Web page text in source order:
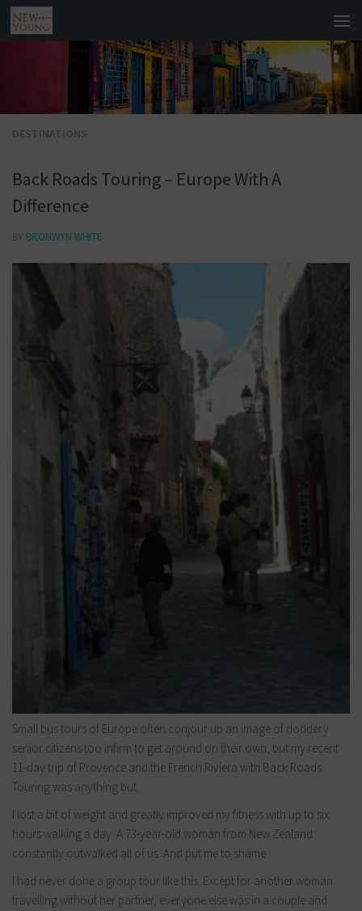
DESTINATIONS
Back Roads Touring – Europe With A
Difference
BY BRONWYN WHITE
Small bus tours of Europe often conjour up an image of doddery
senior citizens too infirm to get around on their own, but my recent
11-day trip of Provence and the French Riviera with Back Roads
Touring was anything but.
I lost a bit of weight and greatly improved my fitness with up to six
hours walking a day. A 73-year-old woman from New Zealand
constantly outwalked all of us. And put me to shame.
I had never done a group tour like this. Except for another woman
travelling without her partner, everyone else was in a couple and